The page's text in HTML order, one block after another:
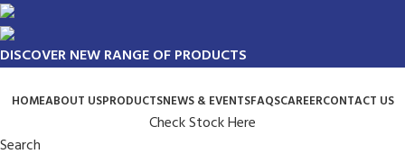
DISCOVER NEW RANGE OF PRODUCTS
HOMEABOUT USPRODUCTSNEWS & EVENTSFAQSCAREERCONTACT US
Check Stock Here
Search